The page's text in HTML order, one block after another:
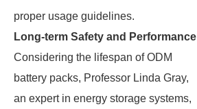
proper usage guidelines.
Long-term Safety and Performance
Considering the lifespan of ODM
battery packs, Professor Linda Gray,
an expert in energy storage systems,